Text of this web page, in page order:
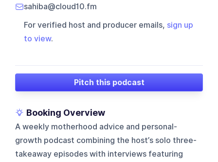
sahiba@cloud10.fm
For verified host and producer emails, sign up
to view.
Pitch this podcast
Booking Overview
A weekly motherhood advice and personal-
growth podcast combining the host’s solo three-
takeaway episodes with interviews featuring